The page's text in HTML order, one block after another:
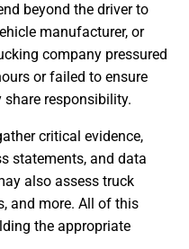
beyond the driver to
manufacturer, or
company pressured
or failed to ensure
share responsibility.
critical evidence,
statements, and data
also assess truck
and more. All of this
the appropriate